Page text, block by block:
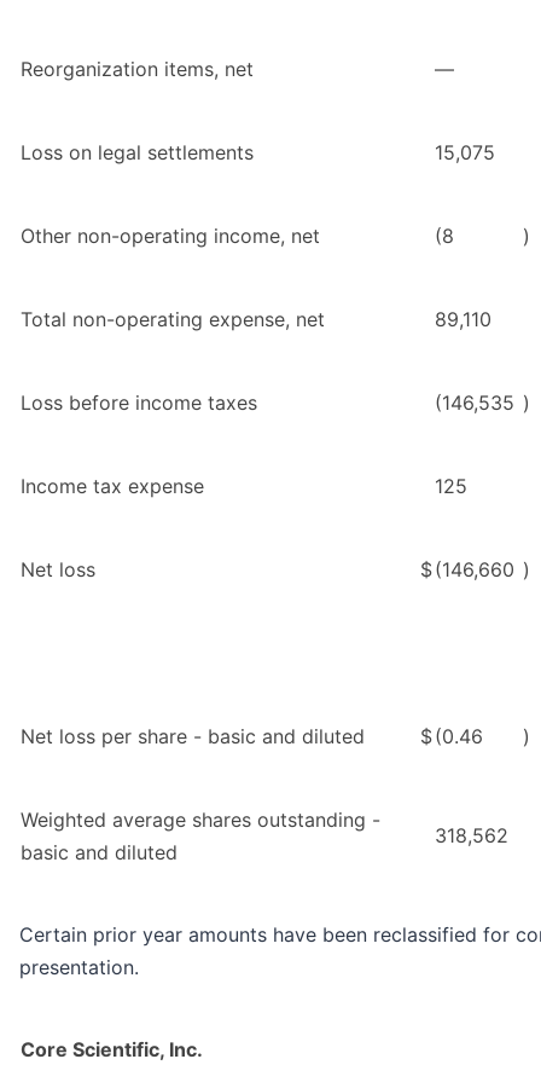
Reorganization items, net —
Loss on legal settlements 15,075
Other non-operating income, net (8 )
Total non-operating expense, net 89,110
Loss before income taxes (146,535 )
Income tax expense 125
Net loss $(146,660 )
Net loss per share - basic and diluted $(0.46 )
Weighted average shares outstanding -
basic and diluted
318,562
Certain prior year amounts have been reclassified for
presentation.
Core Scientific, Inc.